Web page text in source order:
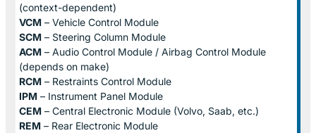
(context-dependent)
VCM – Vehicle Control Module
SCM – Steering Column Module
ACM – Audio Control Module / Airbag Control Module
(depends on make)
RCM – Restraints Control Module
IPM – Instrument Panel Module
CEM – Central Electronic Module (Volvo, Saab, etc.)
REM – Rear Electronic Module